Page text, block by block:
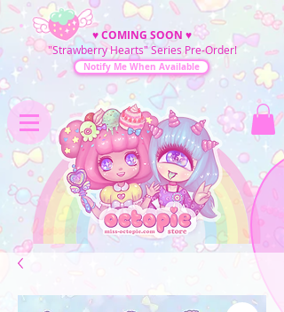
♥COMING SOON ♥
"Strawberry Hearts" Series Pre-Order!
Notify Me When Available